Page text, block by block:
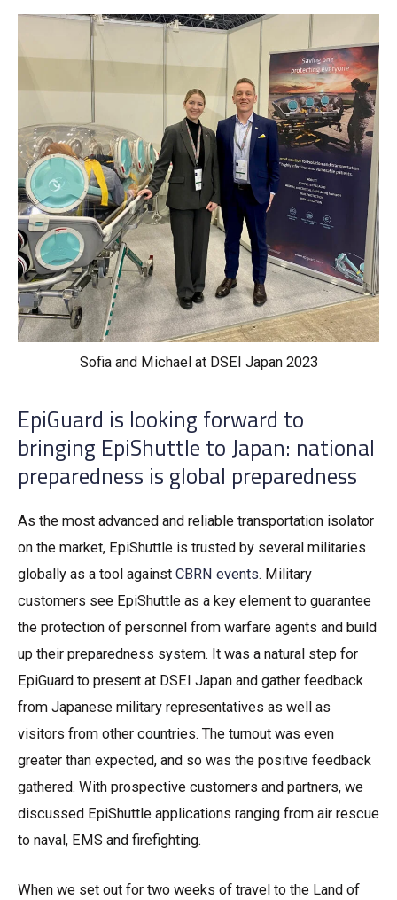
Sofia and Michael at DSEI Japan 2023
EpiGuard is looking forward to
bringing EpiShuttle to Japan: national
preparedness is global preparedness
As the most advanced and reliable transportation isolator
on the market, EpiShuttle is trusted by several militaries
globally as a tool against CBRN events. Military
customers see EpiShuttle as a key element to guarantee
the protection of personnel from warfare agents and build
up their preparedness system. It was a natural step for
EpiGuard to present at DSEI Japan and gather feedback
from Japanese military representatives as well as
visitors from other countries. The turnout was even
greater than expected, and so was the positive feedback
gathered. With prospective customers and partners, we
discussed EpiShuttle applications ranging from air rescue
to naval, EMS and firefighting.
When we set out for two weeks of travel to the Land of